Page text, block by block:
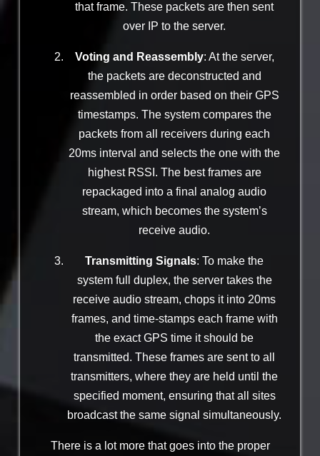
that frame. These packets are then sent
over IP to the server.
Voting and Reassembly: At the server,
the packets are deconstructed and
reassembled in order based on their GPS
timestamps. The system compares the
packets from all receivers during each
20ms interval and selects the one with the
highest RSSI. The best frames are
repackaged into a final analog audio
stream, which becomes the system’s
receive audio.
Transmitting Signals: To make the
system full duplex, the server takes the
receive audio stream, chops it into 20ms
frames, and time-stamps each frame with
the exact GPS time it should be
transmitted. These frames are sent to all
transmitters, where they are held until the
specified moment, ensuring that all sites
broadcast the same signal simultaneously.
There is a lot more that goes into the proper